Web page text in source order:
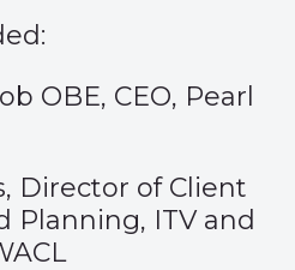
OBE, CEO, Pearl
Director of Client
Planning, ITV and